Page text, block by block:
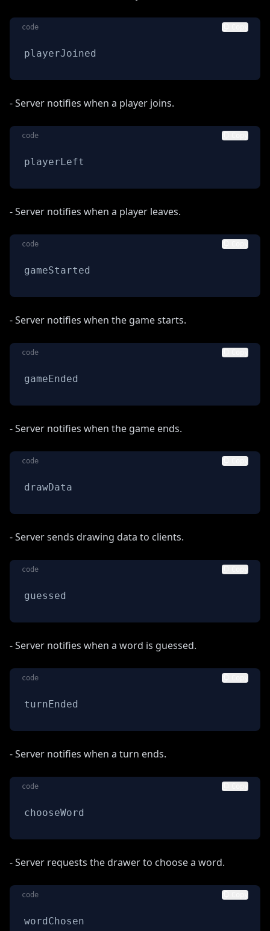
code Copy
playerJoined
- Server notifies when a player joins.
code Copy
playerLeft
- Server notifies when a player leaves.
code Copy
gameStarted
- Server notifies when the game starts.
code Copy
gameEnded
- Server notifies when the game ends.
code Copy
drawData
- Server sends drawing data to clients.
code Copy
guessed
- Server notifies when a word is guessed.
code Copy
turnEnded
- Server notifies when a turn ends.
code Copy
chooseWord
- Server requests the drawer to choose a word.
code Copy
wordChosen